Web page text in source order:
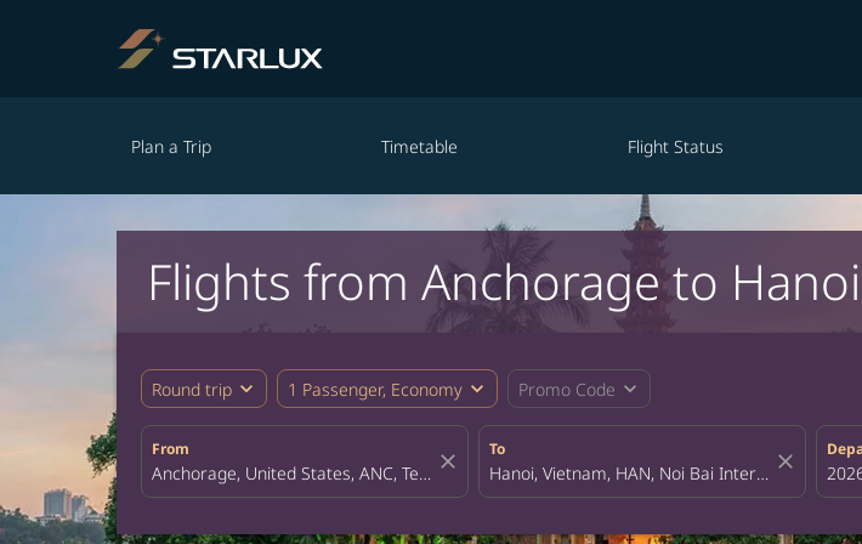
Plan a Trip Timetable Flight Status
Flights from Anchorage to Hanoi
Round trip expand_more 1 Passenger, Economy expand_more Promo Code expand_more
From
close
To
close fc-